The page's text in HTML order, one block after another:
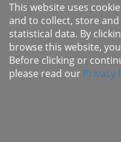
Macronix was also
Circuits Conference
paper.
Frost & Sullivan
Research of the Y​ear
Change Memory
technology
The Patent Board
This website uses
and to collect, store
statistical data. By
browse this website,
Before clicking or
please read our Privacy